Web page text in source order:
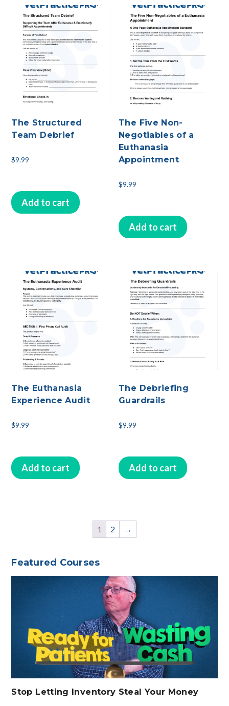
The Structured
Team Debrief
$9.99
Add to cart
The Five Non-
Negotiables of a
Euthanasia
Appointment
$9.99
Add to cart
The Euthanasia
Experience Audit
$9.99
Add to cart
The Debriefing
Guardrails
$9.99
Add to cart
1 2 →
Featured Courses
Stop Letting Inventory Steal Your Money